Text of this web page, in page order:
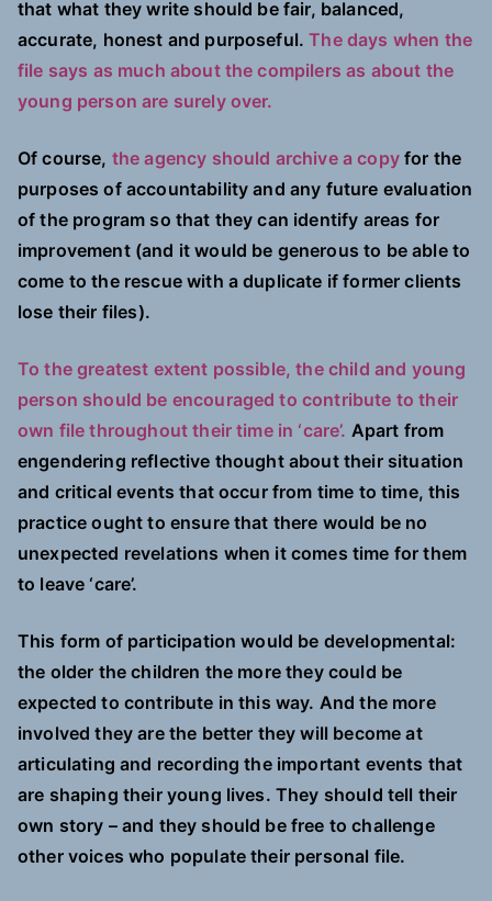
that what they write should be fair, balanced,
accurate, honest and purposeful.The days when the
file says as much about the compilers as about the
young person are surely over.
Of course, the agency should archive a copyfor the
purposes of accountability and any future evaluation
of the program so that they can identify areas for
improvement (and it would be generous to be able to
come to the rescue with a duplicate if former clients
lose their files).
To the greatest extent possible, the child and young
person should be encouraged to contribute to their
own file throughout their time in ‘care’. Apart from
engendering reflective thought about their situation
and critical events that occur from time to time, this
practice ought to ensure that there would be no
unexpected revelations when it comes time for them
to leave ‘care’.
This form of participation would be developmental:
the older the children the more they could be
expected to contribute in this way. And the more
involved they are the better they will become at
articulating and recording the important events that
are shaping their young lives. They should tell their
own story – and they should be free to challenge
other voices who populate their personal file.